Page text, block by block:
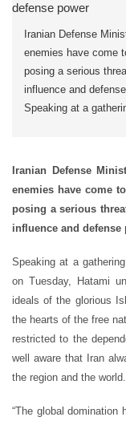
Iranian Defense
enemies have come
posing a serious
influence and
Speaking at a
Iranian Defense
enemies have come
posing a serious
influence and
Speaking at a
on Tuesday, Hatami
ideals of the glorious
the hearts of the free
restricted to the
well aware that Iran
the region and the world.
“The global